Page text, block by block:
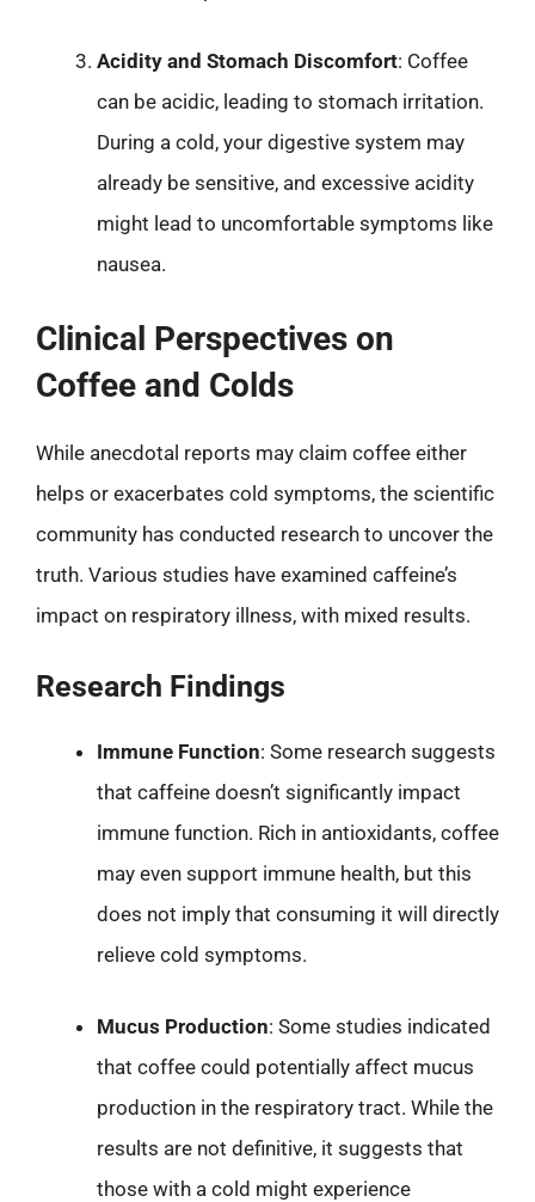
Acidity and Stomach Discomfort: Coffee
can be acidic, leading to stomach irritation.
During a cold, your digestive system may
already be sensitive, and excessive acidity
might lead to uncomfortable symptoms like
nausea.
Clinical Perspectives on
Coffee and Colds
While anecdotal reports may claim coffee either
helps or exacerbates cold symptoms, the scientific
community has conducted research to uncover the
truth. Various studies have examined caffeine’s
impact on respiratory illness, with mixed results.
Research Findings
Immune Function: Some research suggests
that caffeine doesn’t significantly impact
immune function. Rich in antioxidants, coffee
may even support immune health, but this
does not imply that consuming it will directly
relieve cold symptoms.
Mucus Production: Some studies indicated
that coffee could potentially affect mucus
production in the respiratory tract. While the
results are not definitive, it suggests that
those with a cold might experience